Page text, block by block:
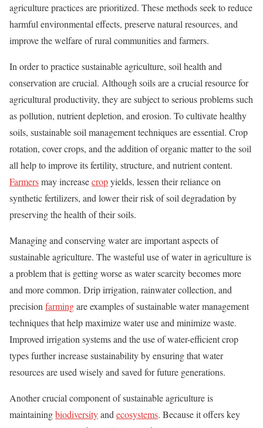
agriculture practices are prioritized. These methods seek to reduce
harmful environmental effects, preserve natural resources, and
improve the welfare of rural communities and farmers.
In order to practice sustainable agriculture, soil health and
conservation are crucial. Although soils are a crucial resource for
agricultural productivity, they are subject to serious problems such
as pollution, nutrient depletion, and erosion. To cultivate healthy
soils, sustainable soil management techniques are essential. Crop
rotation, cover crops, and the addition of organic matter to the soil
all help to improve its fertility, structure, and nutrient content.
Farmersmay increasecropyields, lessen their reliance on
synthetic fertilizers, and lower their risk of soil degradation by
preserving the health of their soils.
Managing and conserving water are important aspects of
sustainable agriculture. The wasteful use of water in agriculture is
a problem that is getting worse as water scarcity becomes more
and more common. Drip irrigation, rainwater collection, and
precision farmingare examples of sustainable water management
techniques that help maximize water use and minimize waste.
Improved irrigation systems and the use of water-efficient crop
types further increase sustainability by ensuring that water
resources are used wisely and saved for future generations.
Another crucial component of sustainable agriculture is
maintainingbiodiversityand ecosystems. Because it offers key